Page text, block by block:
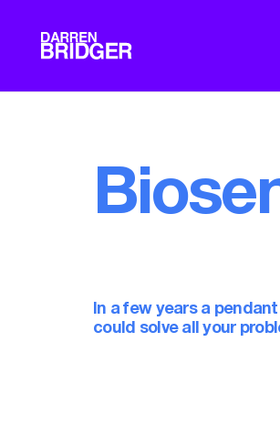
In a few years a pendant
could solve all your